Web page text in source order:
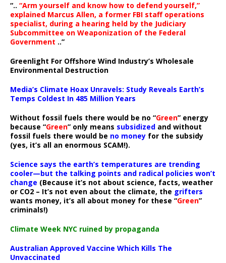
“.. “Arm yourself and know how to defend yourself,”
explained Marcus Allen, a former FBI staff operations
specialist, during a hearing held by the Judiciary
Subcommittee on Weaponization of the Federal
Government ..”
Greenlight For Offshore Wind Industry’s Wholesale
Environmental Destruction
Media’s Climate Hoax Unravels: Study Reveals Earth’s
Temps Coldest In 485 Million Years
Without fossil fuels there would be no “Green” energy
because “Green” only means subsidized and without
fossil fuels there would be no money for the subsidy
(yes, it’s all an enormous SCAM!).
Science says the earth’s temperatures are trending
cooler—but the talking points and radical policies won’t
change (Because it’s not about science, facts, weather
or CO2 – It’s not even about the climate, the grifters
wants money, it’s all about money for these “Green”
criminals!)
Climate Week NYC ruined by propaganda
Australian Approved Vaccine Which Kills The
Unvaccinated